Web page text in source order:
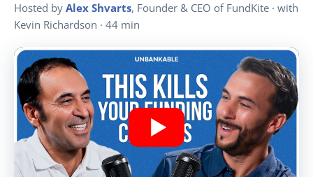
Hosted by Alex Shvarts, Founder & CEO of FundKite · with
Kevin Richardson · 44 min